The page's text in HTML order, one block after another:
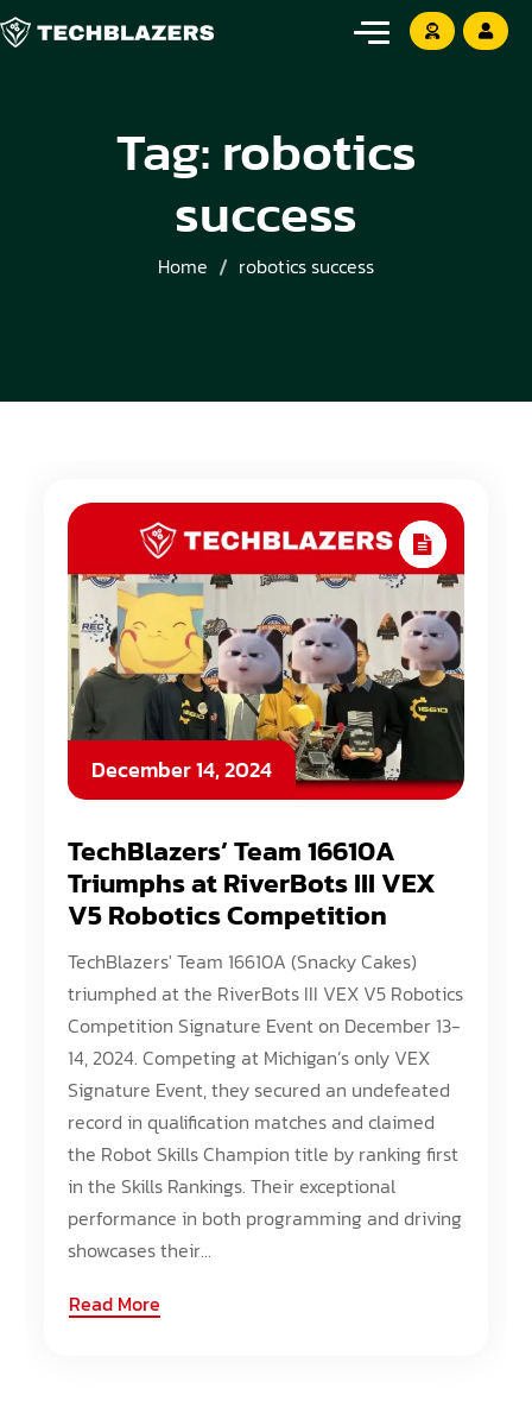
Tag: robotics
success
Home robotics success
December 14, 2024
TechBlazers’ Team 16610A
Triumphs at RiverBots III VEX
V5 Robotics Competition
TechBlazers' Team 16610A (Snacky Cakes)
triumphed at the RiverBots III VEX V5 Robotics
Competition Signature Event on December 13-
14, 2024. Competing at Michigan’s only VEX
Signature Event, they secured an undefeated
record in qualification matches and claimed
the Robot Skills Champion title by ranking first
in the Skills Rankings. Their exceptional
performance in both programming and driving
showcases their...
Read More